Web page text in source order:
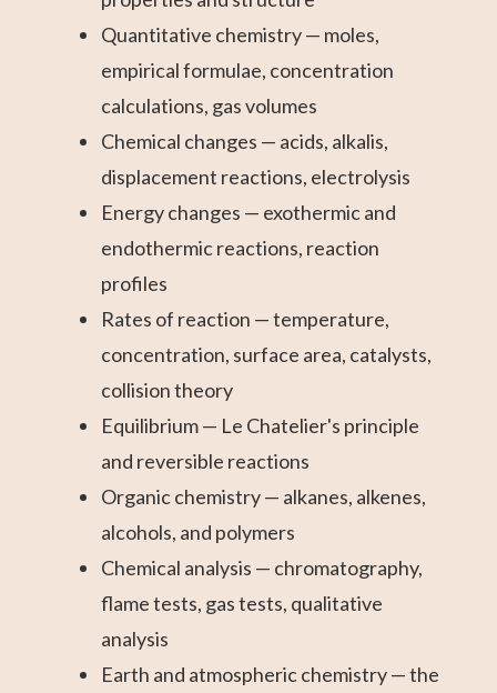
Quantitative chemistry — moles,
empirical formulae, concentration
calculations, gas volumes
Chemical changes — acids, alkalis,
displacement reactions, electrolysis
Energy changes — exothermic and
endothermic reactions, reaction
profiles
Rates of reaction — temperature,
concentration, surface area, catalysts,
collision theory
Equilibrium — Le Chatelier's principle
and reversible reactions
Organic chemistry — alkanes, alkenes,
alcohols, and polymers
Chemical analysis — chromatography,
flame tests, gas tests, qualitative
analysis
Earth and atmospheric chemistry — the